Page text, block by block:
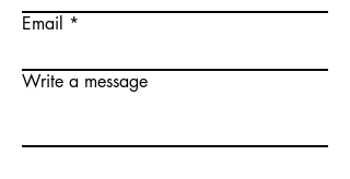
Email
Write a message